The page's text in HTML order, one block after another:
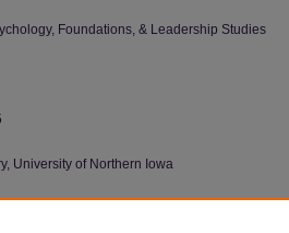
Foundations, & Leadership Studies
University of Northern Iowa